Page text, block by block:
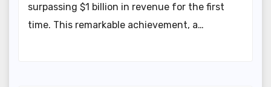
surpassing $1 billion in revenue for the first
time. This remarkable achievement, a…